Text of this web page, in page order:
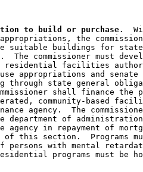
to build or purchase.
the
suitable buildings for
The commissioner must
residential facilities
appropriations and
through state general
shall finance the
community-based
agency.  The
department of
agency in repayment of
of this section.  Programs
persons with mental